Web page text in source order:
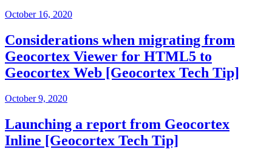
October 16, 2020
Considerations when migrating from
Geocortex Viewer for HTML5 to
Geocortex Web [Geocortex Tech Tip]
October 9, 2020
Launching a report from Geocortex
Inline [Geocortex Tech Tip]